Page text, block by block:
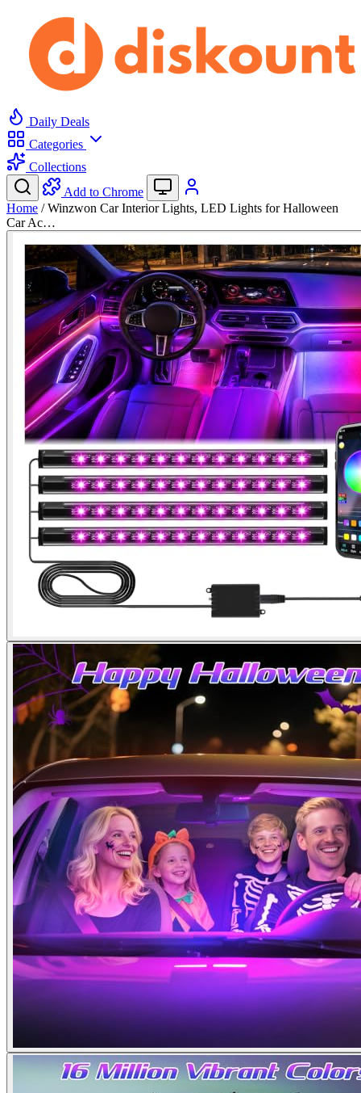
Daily Deals
Categories
Collections
Add to Chrome
Home / Winzwon Car Interior Lights, LED Lights for Halloween
Car Ac…